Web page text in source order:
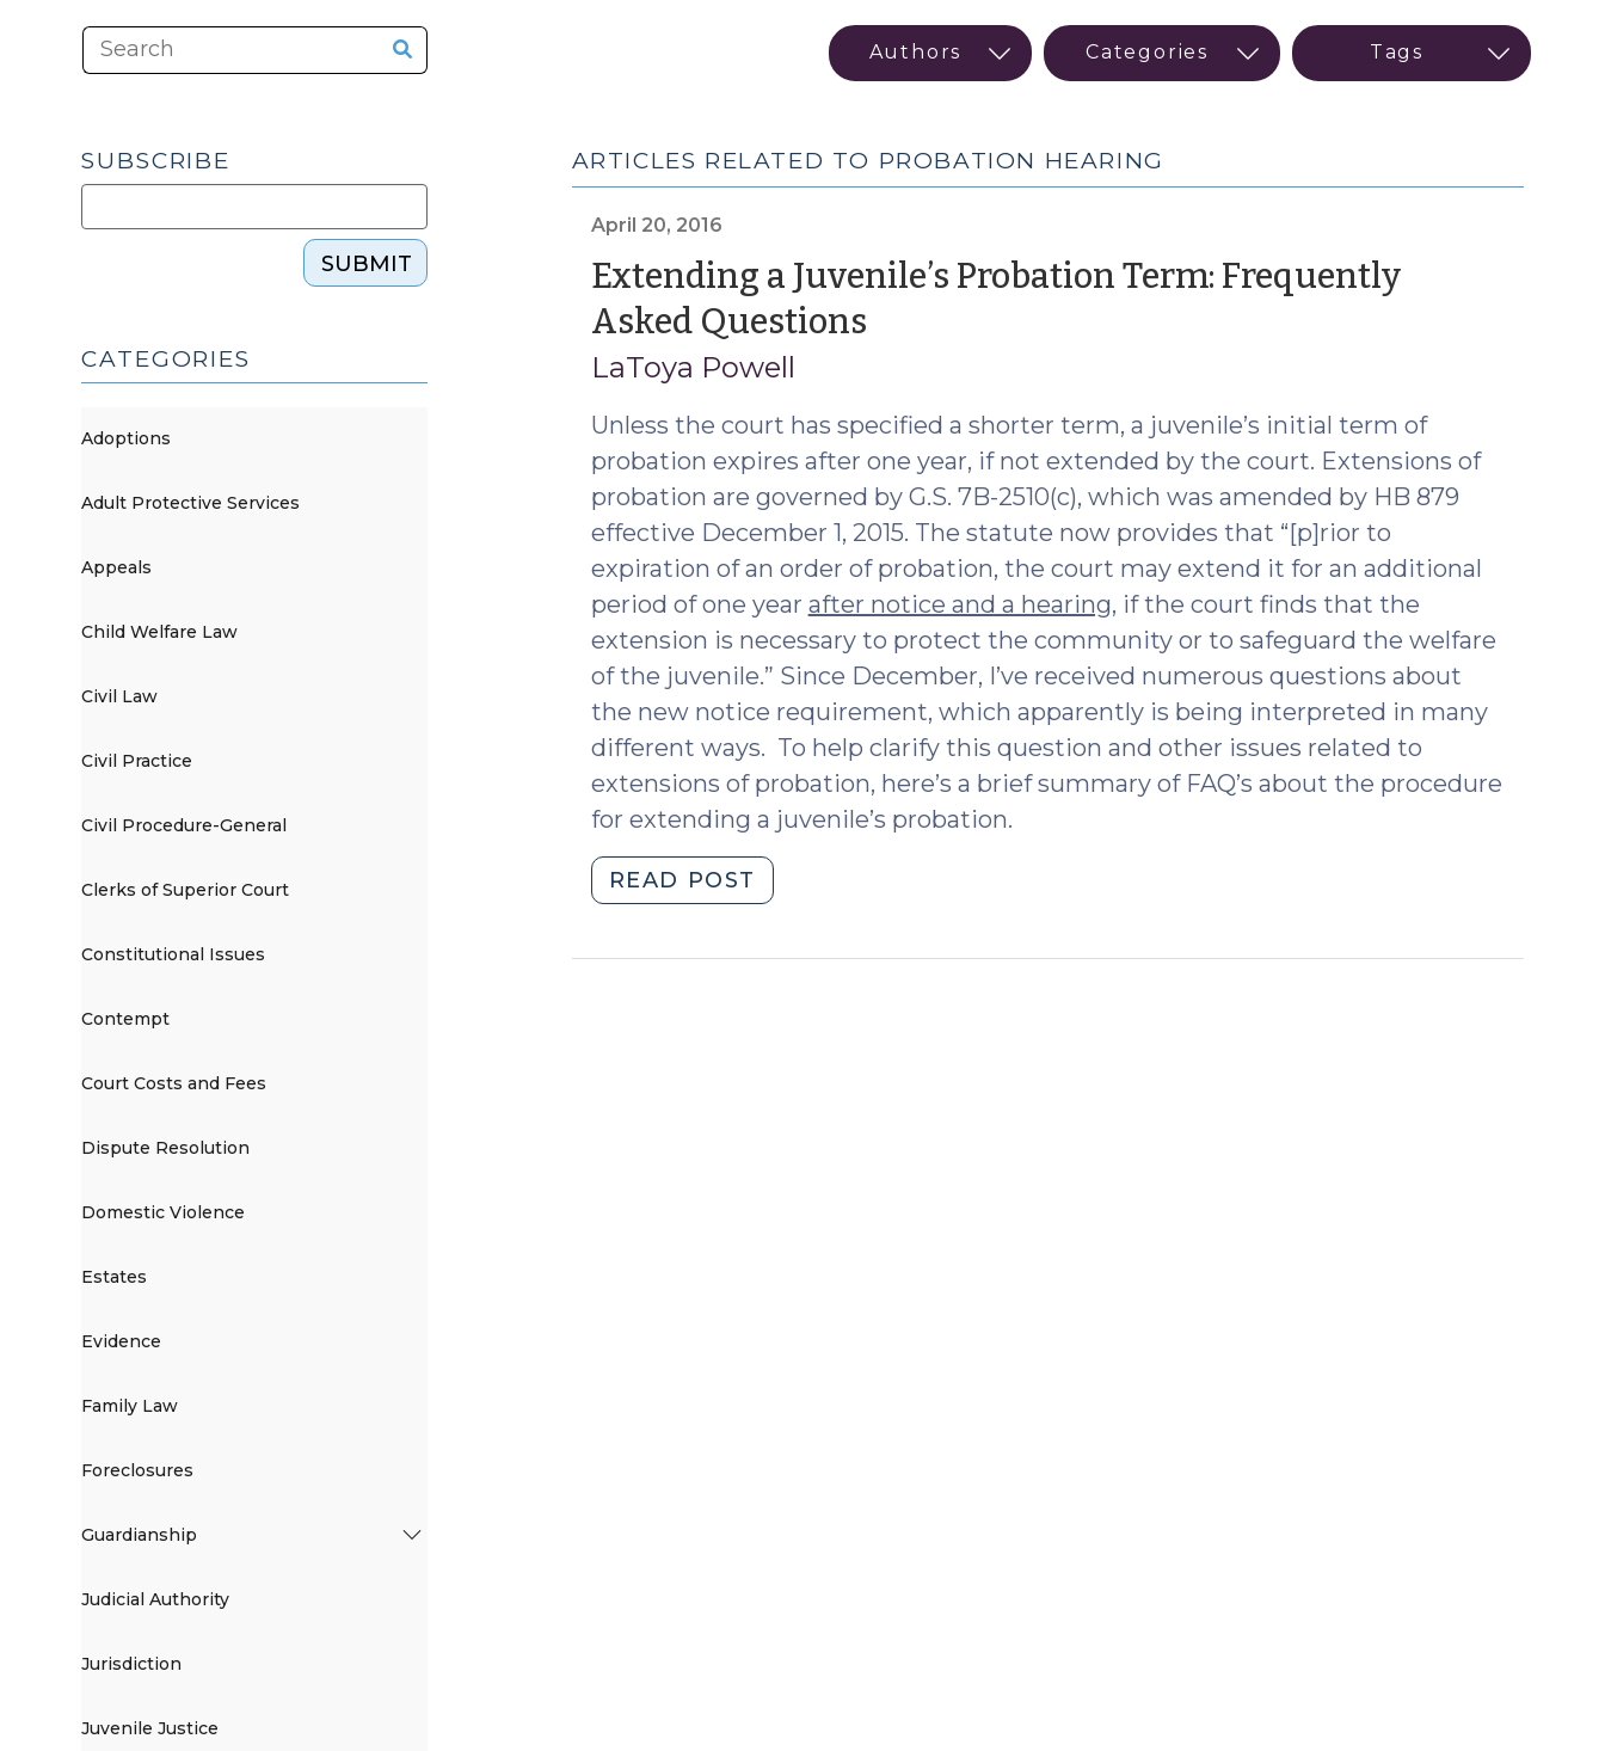
ARTICLES RELATED TO PROBATION HEARING
April 20, 2016
Extending a Juvenile’s Probation Term: Frequently
Asked Questions(April
2016)
LaToya Powell
Unless the court has specified a shorter term, a juvenile’s initial term of
probation expires after one year, if not extended by the court. Extensions of
probation are governed by G.S. 7B-2510(c), which was amended by HB 879
effective December 1, 2015. The statute now provides that “[p]rior to
expiration of an order of probation, the court may extend it for an additional
period of one year after notice and a hearing, if the court finds that the
extension is necessary to protect the community or to safeguard the welfare
of the juvenile.” Since December, I’ve received numerous questions about
the new notice requirement, which apparently is being interpreted in many
different ways. To help clarify this question and other issues related to
extensions of probation, here’s a brief summary of FAQ’s about the procedure
for extending a juvenile’s probation.
READ POST
a
SUBSCRIBE
SUBMIT
CATEGORIES
Adoptions
Adult Protective Services
Appeals
Child Welfare Law
Civil Law
Civil Practice
Civil Procedure-General
Clerks of Superior Court
Constitutional Issues
Contempt
Court Costs and Fees
Dispute Resolution
Domestic Violence
Estates
Evidence
Family Law
Foreclosures
Guardianship
Judicial Authority
Jurisdiction
Juvenile Justice